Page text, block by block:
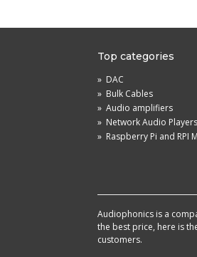
Top categories
» DAC
» Bulk Cables
» Audio amplifiers
» Network Audio Players
» Raspberry Pi and RPI
Audiophonics is a
the best price, here is
customers.